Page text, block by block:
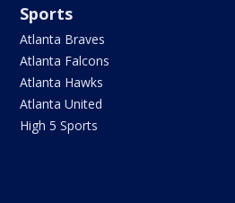
Sports
Atlanta Braves
Atlanta Falcons
Atlanta Hawks
Atlanta United
High 5 Sports